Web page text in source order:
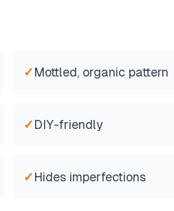
✓Mottled, organic pattern
✓DIY-friendly
✓Hides imperfections